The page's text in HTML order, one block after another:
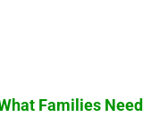
Families Need